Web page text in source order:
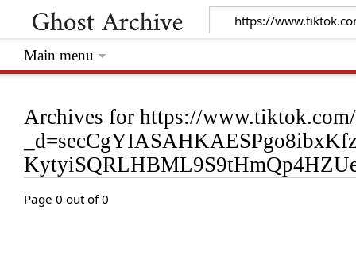
Archives for https://
Page 0 out of 0
Main menu